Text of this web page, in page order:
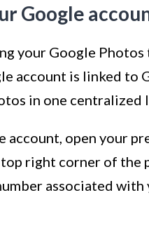
Google
your Google
account is linked to
in one centralized
account, open your
top right corner of the
associated